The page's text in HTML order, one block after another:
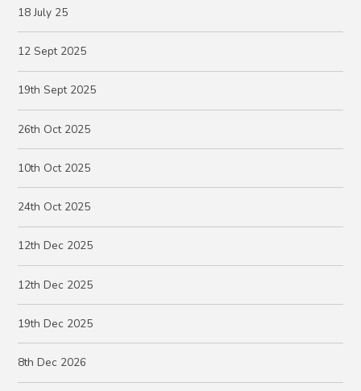
18 July 25
12 Sept 2025
19th Sept 2025
26th Oct 2025
10th Oct 2025
24th Oct 2025
12th Dec 2025
12th Dec 2025
19th Dec 2025
8th Dec 2026